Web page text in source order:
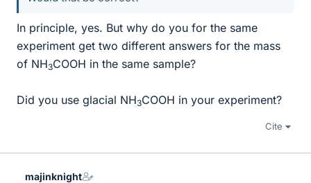
In principle, yes. But why do you for the same
experiment get two different answers for the mass
of NH3COOH in the same sample?
Did you use glacial NH3COOH in your experiment?
Cite
majinknight